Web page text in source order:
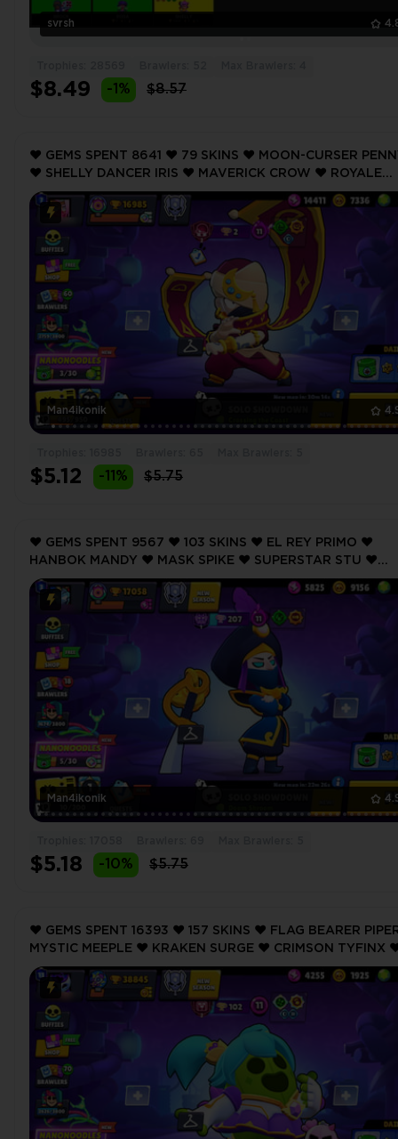
svrsh
$8.49 -1% $8.57
Man4ikonik
❤️ GEMS SPENT 8641 ❤️ 79 SKINS ❤️ MOON-CURSER
❤️ SHELLY DANCER IRIS ❤️ MAVERICK CROW ❤️ ROYALE
TRUNK ❤️ TITANIUM MAISIE ❤️ 16985 Trophy ❤️
$5.12 -11% $5.75
Man4ikonik
❤️ GEMS SPENT 9567 ❤️ 103 SKINS ❤️ EL REY PRIMO ❤️
HANBOK MANDY ❤️ MASK SPIKE ❤️ SUPERSTAR STU ❤️
CURSED PIRATE BIBI ❤️ 17058 Trophy ❤️
$5.18 -10% $5.75
❤️ GEMS SPENT 16393 ❤️ 157 SKINS ❤️ FLAG BEARER
MYSTIC MEEPLE ❤️ KRAKEN SURGE ❤️ CRIMSON TYFINX
CRIMSON TYFINX ❤️ 38845 Trophy ❤️